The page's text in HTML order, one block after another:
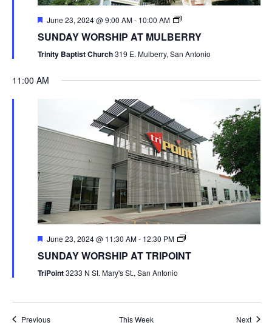
June 23, 2024 @ 9:00 AM- 10:00 AM
SUNDAY WORSHIP AT MULBERRY
Trinity Baptist Church319 E. Mulberry, San Antonio
11:00 AM
June 23, 2024 @ 11:30 AM- 12:30 PM
SUNDAY WORSHIP AT TRIPOINT
TriPoint3233 N St. Mary's St., San Antonio
Previous This Week Next